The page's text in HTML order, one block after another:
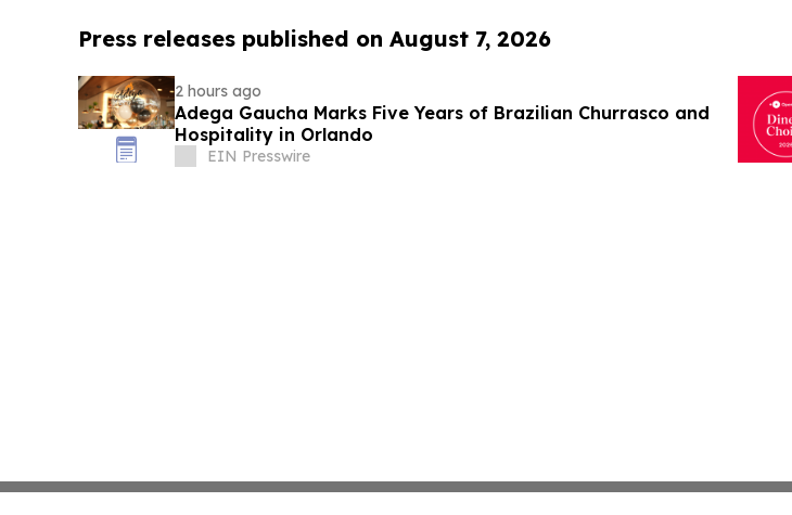
Press releases published on August 7, 2026
2 hours ago
Adega Gaucha Marks Five Years of Brazilian Churrasco and
Hospitality in Orlando
EIN Presswire